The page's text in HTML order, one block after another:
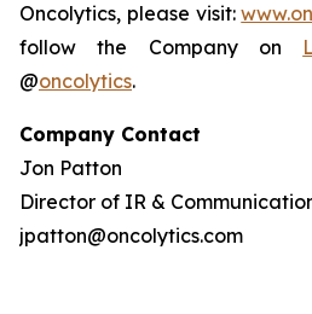
Oncolytics, please visit:
follow the Company on
@oncolytics.
Company Contact
Jon Patton
Director of IR &
jpatton@oncolytics.com